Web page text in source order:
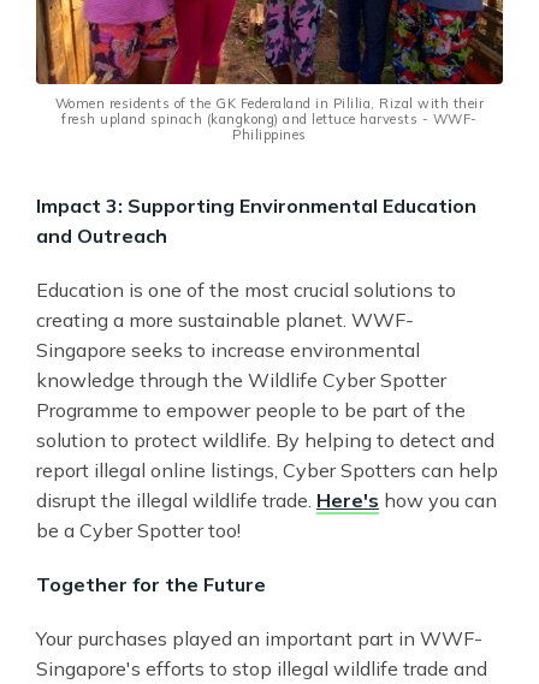
Women residents of the GK Federaland in Pililia, Rizal with their
fresh upland spinach (kangkong) and lettuce harvests - WWF-
Philippines
Impact 3: Supporting Environmental Education
and Outreach
Education is one of the most crucial solutions to
creating a more sustainable planet. WWF-
Singapore seeks to increase environmental
knowledge through the Wildlife Cyber Spotter
Programme to empower people to be part of the
solution to protect wildlife. By helping to detect and
report illegal online listings, Cyber Spotters can help
disrupt the illegal wildlife trade. Here's how you can
be a Cyber Spotter too!
Together for the Future
Your purchases played an important part in WWF-
Singapore's efforts to stop illegal wildlife trade and